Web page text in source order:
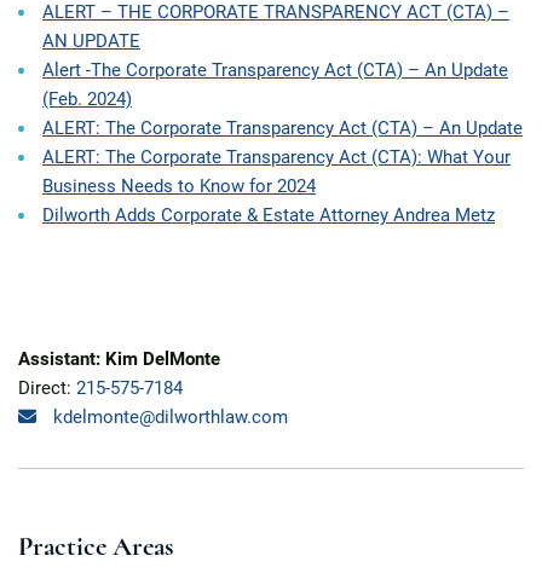
ALERT – THE CORPORATE TRANSPARENCY ACT (CTA) –
AN UPDATE
Alert -The Corporate Transparency Act (CTA) – An Update
(Feb. 2024)
ALERT: The Corporate Transparency Act (CTA) – An Update
ALERT: The Corporate Transparency Act (CTA): What Your
Business Needs to Know for 2024
Dilworth Adds Corporate & Estate Attorney Andrea Metz
Assistant: Kim DelMonte
Direct: 215-575-7184
kdelmonte@dilworthlaw.com
Practice Areas